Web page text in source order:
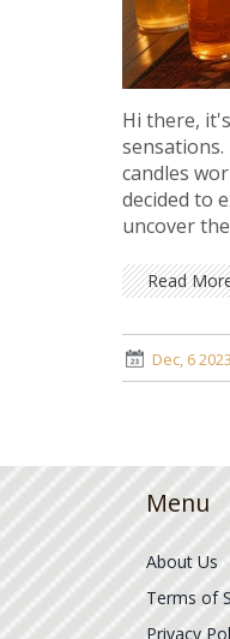
Hi there,
candles
decided to
uncover
Read
Dec, 6 2023
Menu
About Us
Terms of
Privacy